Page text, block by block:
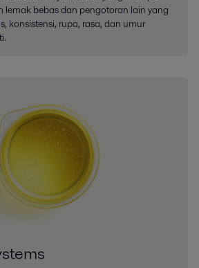
lemak bebas dan pengotoran lain yang
konsistensi, rupa, rasa, dan umur